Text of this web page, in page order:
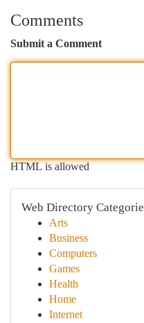
Comments
Submit a Comment
HTML is allowed
Web Directory
Arts
Business
Computers
Games
Health
Home
Internet